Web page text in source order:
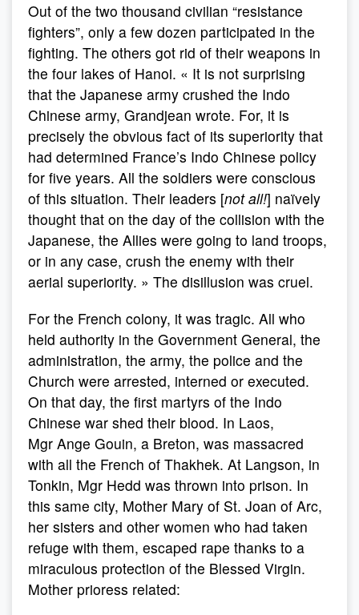
Out of the two thousand civilian “resistance
fighters”, only a few dozen participated in the
fighting. The others got rid of their weapons in
the four lakes of Hanoi. « It is not surprising
that the Japanese army crushed the Indo
Chinese army, Grandjean wrote. For, it is
precisely the obvious fact of its superiority that
had determined France’s Indo Chinese policy
for five years. All the soldiers were conscious
of this situation. Their leaders [not all!] naïvely
thought that on the day of the collision with the
Japanese, the Allies were going to land troops,
or in any case, crush the enemy with their
aerial superiority. » The disillusion was cruel.
For the French colony, it was tragic. All who
held authority in the Government General, the
administration, the army, the police and the
Church were arrested, interned or executed.
On that day, the first martyrs of the Indo
Chinese war shed their blood. In Laos,
Mgr Ange Gouin, a Breton, was massacred
with all the French of Thakhek. At Langson, in
Tonkin, Mgr Hedd was thrown into prison. In
this same city, Mother Mary of St. Joan of Arc,
her sisters and other women who had taken
refuge with them, escaped rape thanks to a
miraculous protection of the Blessed Virgin.
Mother prioress related: